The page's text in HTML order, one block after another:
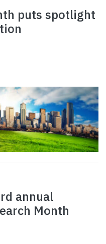
puts spotlight
annual
Month